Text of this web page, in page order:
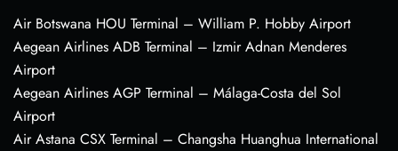
Air Botswana HOU Terminal – William P. Hobby Airport
Aegean Airlines ADB Terminal – Izmir Adnan Menderes
Airport
Aegean Airlines AGP Terminal – Málaga-Costa del Sol
Airport
Air Astana CSX Terminal – Changsha Huanghua International